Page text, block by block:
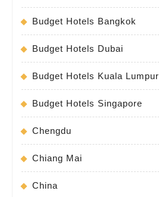
Budget Hotels Bangkok
Budget Hotels Dubai
Budget Hotels Kuala Lumpur
Budget Hotels Singapore
Chengdu
Chiang Mai
China